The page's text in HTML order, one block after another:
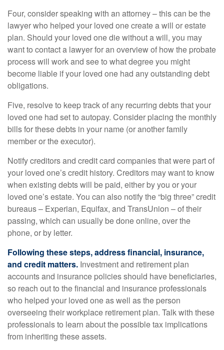
Four, consider speaking with an attorney – this can be the
lawyer who helped your loved one create a will or estate
plan. Should your loved one die without a will, you may
want to contact a lawyer for an overview of how the probate
process will work and see to what degree you might
become liable if your loved one had any outstanding debt
obligations.
Five, resolve to keep track of any recurring debts that your
loved one had set to autopay. Consider placing the monthly
bills for these debts in your name (or another family
member or the executor).
Notify creditors and credit card companies that were part of
your loved one’s credit history. Creditors may want to know
when existing debts will be paid, either by you or your
loved one’s estate. You can also notify the “big three” credit
bureaus – Experian, Equifax, and TransUnion – of their
passing, which can usually be done online, over the
phone, or by letter.
Following these steps, address financial, insurance,
and credit matters. Investment and retirement plan
accounts and insurance policies should have beneficiaries,
so reach out to the financial and insurance professionals
who helped your loved one as well as the person
overseeing their workplace retirement plan. Talk with these
professionals to learn about the possible tax implications
from inheriting these assets.